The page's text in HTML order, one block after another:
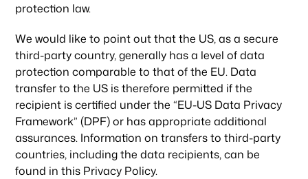
protection law.
We would like to point out that the US, as a secure
third-party country, generally has a level of data
protection comparable to that of the EU. Data
transfer to the US is therefore permitted if the
recipient is certified under the “EU-US Data Privacy
Framework” (DPF) or has appropriate additional
assurances. Information on transfers to third-party
countries, including the data recipients, can be
found in this Privacy Policy.